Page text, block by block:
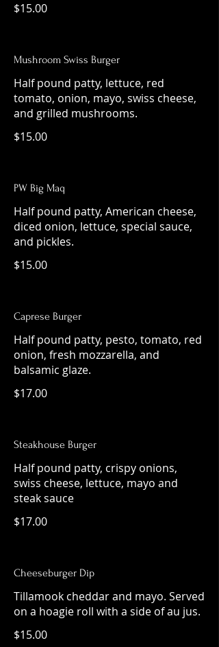
$15.00
Mushroom Swiss Burger
Half pound patty, lettuce, red
tomato, onion, mayo, swiss cheese,
and grilled mushrooms.
$15.00
PW Big Maq
Half pound patty, American cheese,
diced onion, lettuce, special sauce,
and pickles.
$15.00
Caprese Burger
Half pound patty, pesto, tomato, red
onion, fresh mozzarella, and
balsamic glaze.
$17.00
Steakhouse Burger
Half pound patty, crispy onions,
swiss cheese, lettuce, mayo and
steak sauce
$17.00
Cheeseburger Dip
Tillamook cheddar and mayo. Served
on a hoagie roll with a side of au jus.
$15.00